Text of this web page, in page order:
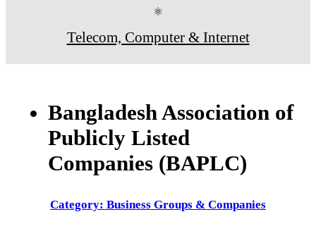
⚛
Telecom, Computer & Internet
Bangladesh Association of
Publicly Listed
Companies (BAPLC)
Category: Business Groups & Companies